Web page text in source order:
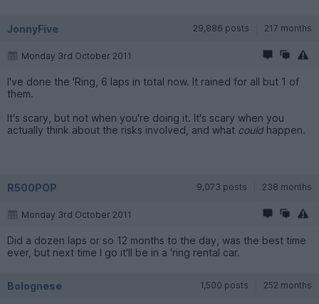
JonnyFive 29,886 posts 217 months
Monday 3rd October 2011
I've done the 'Ring, 6 laps in total now. It rained for all but 1 of
them.
It's scary, but not when you're doing it. It's scary when you
actually think about the risks involved, and what couldhappen.
R500POP 9,073 posts 238 months
Monday 3rd October 2011
Did a dozen laps or so 12 months to the day, was the best time
ever, but next time I go it'll be in a 'ring rental car.
Bolognese 1,500 posts 252 months